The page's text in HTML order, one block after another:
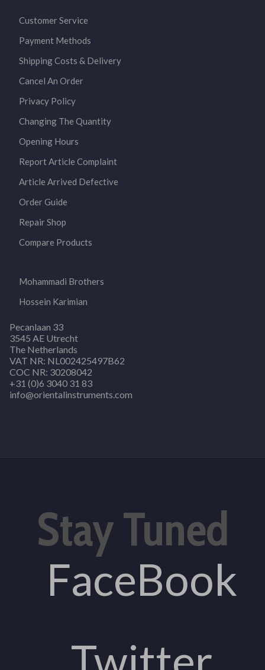
Customer Service
Payment Methods
Shipping Costs & Delivery
Cancel An Order
Privacy Policy
Changing The Quantity
Opening Hours
Report Article Complaint
Article Arrived Defective
Order Guide
Repair Shop
Compare Products
Mohammadi Brothers
Hossein Karimian
Pecanlaan 33
3545 AE Utrecht
The Netherlands
VAT NR: NL002425497B62
COC NR: 30208042
+31 (0)6 3040 31 83
info@orientalinstruments.com
Stay Tuned
FaceBook